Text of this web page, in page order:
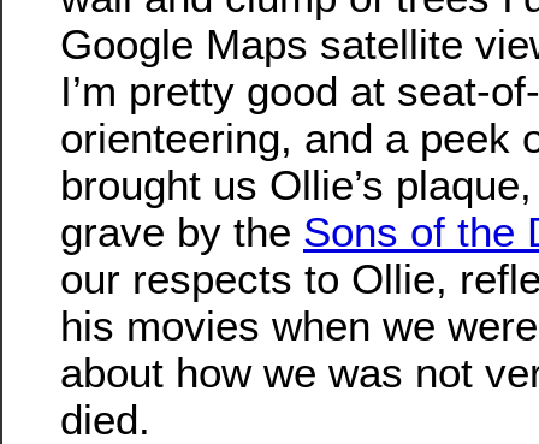
Google Maps satellite
I’m pretty good at seat-
orienteering, and a peek
brought us Ollie’s
grave by the Sons of the
our respects to Ollie,
his movies when we
about how we was not
died.